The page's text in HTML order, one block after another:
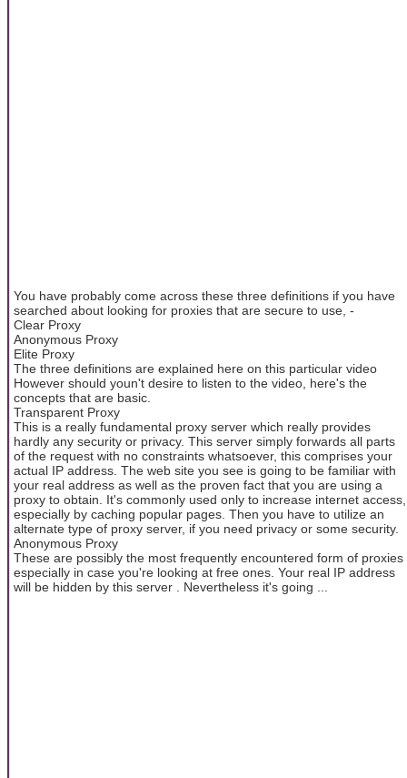
You have probably come across these three definitions if you have
searched about looking for proxies that are secure to use, -
Clear Proxy
Anonymous Proxy
Elite Proxy
The three definitions are explained here on this particular video
However should youn't desire to listen to the video, here's the
concepts that are basic.
Transparent Proxy
This is a really fundamental proxy server which really provides
hardly any security or privacy. This server simply forwards all parts
of the request with no constraints whatsoever, this comprises your
actual IP address. The web site you see is going to be familiar with
your real address as well as the proven fact that you are using a
proxy to obtain. It's commonly used only to increase internet access,
especially by caching popular pages. Then you have to utilize an
alternate type of proxy server, if you need privacy or some security.
Anonymous Proxy
These are possibly the most frequently encountered form of proxies
especially in case you're looking at free ones. Your real IP address
will be hidden by this server . Nevertheless it's going ...